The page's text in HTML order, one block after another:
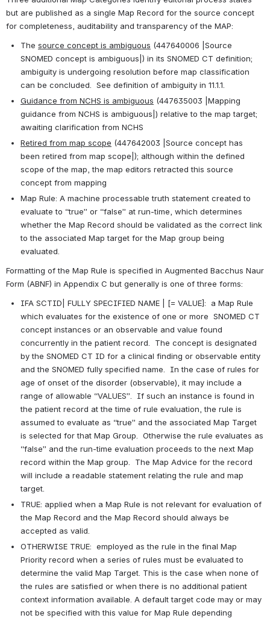
but are published as a single Map Record for the source concept
for completeness, auditability and transparency of the MAP:
The source concept is ambiguous (447640006 |Source
SNOMED concept is ambiguous|) in its SNOMED CT definition;
ambiguity is undergoing resolution before map classification
can be concluded.  See definition of ambiguity in 11.1.1.
Guidance from NCHS is ambiguous (447635003 |Mapping
guidance from NCHS is ambiguous|) relative to the map target;
awaiting clarification from NCHS
Retired from map scope (447642003 |Source concept has
been retired from map scope|); although within the defined
scope of the map, the map editors retracted this source
concept from mapping
Map Rule: A machine processable truth statement created to
evaluate to “true” or “false” at run-time, which determines
whether the Map Record should be validated as the correct link
to the associated Map target for the Map group being
evaluated.
Formatting of the Map Rule is specified in Augmented Bacchus Naur
Form (ABNF) in Appendix C but generally is one of three forms:
IFA SCTID| FULLY SPECIFIED NAME | [= VALUE]:  a Map Rule
which evaluates for the existence of one or more  SNOMED CT
concept instances or an observable and value found
concurrently in the patient record.  The concept is designated
by the SNOMED CT ID for a clinical finding or observable entity
and the SNOMED fully specified name.  In the case of rules for
age of onset of the disorder (observable), it may include a
range of allowable “VALUES”.  If such an instance is found in
the patient record at the time of rule evaluation, the rule is
assumed to evaluate as “true” and the associated Map Target
is selected for that Map Group.  Otherwise the rule evaluates as
“false” and the run-time evaluation proceeds to the next Map
record within the Map group.  The Map Advice for the record
will include a readable statement relating the rule and map
target.
TRUE: applied when a Map Rule is not relevant for evaluation of
the Map Record and the Map Record should always be
accepted as valid.
OTHERWISE TRUE:  employed as the rule in the final Map
Priority record when a series of rules must be evaluated to
determine the valid Map Target. This is the case when none of
the rules are satisfied or when there is no additional patient
context information available. A default target code may or may
not be specified with this value for Map Rule depending